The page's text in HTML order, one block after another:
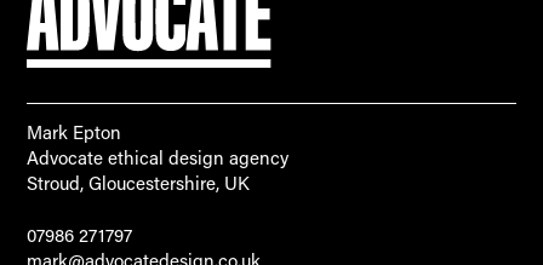
Mark Epton
Advocate ethical design agency
Stroud, Gloucestershire, UK
07986 271797
mark@advocatedesign.co.uk